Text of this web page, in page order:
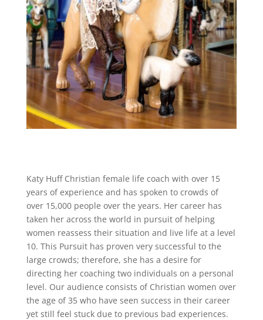
Katy Huff Christian female life coach with over 15
years of experience and has spoken to crowds of
over 15,000 people over the years. Her career has
taken her across the world in pursuit of helping
women reassess their situation and live life at a level
10. This Pursuit has proven very successful to the
large crowds; therefore, she has a desire for
directing her coaching two individuals on a personal
level. Our audience consists of Christian women over
the age of 35 who have seen success in their career
yet still feel stuck due to previous bad experiences.